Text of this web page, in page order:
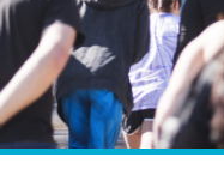
Policy Project
#YPP2024